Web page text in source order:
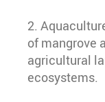
2.
of mangrove
agricultural
ecosystems.